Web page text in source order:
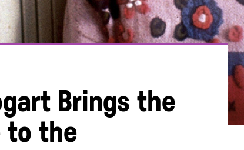
Brings the
to the